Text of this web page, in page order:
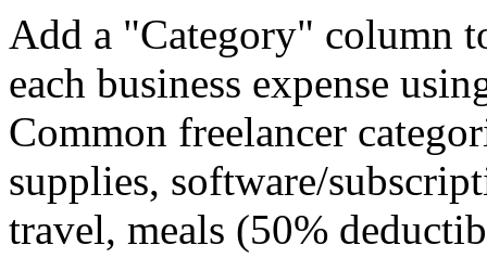
Add a "Category" column
each business expense
Common freelancer
supplies, software/
travel, meals (50%